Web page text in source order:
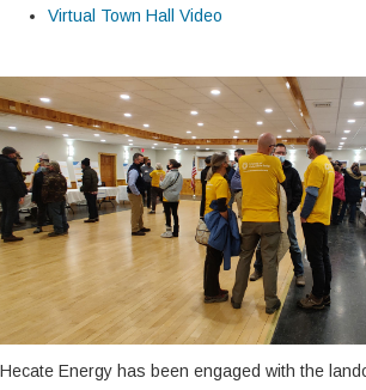
Virtual Town Hall Video
Hecate Energy has been engaged with the